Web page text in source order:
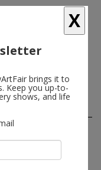
31, 2013
X
brings it to
Keep you up-to-
shows, and life